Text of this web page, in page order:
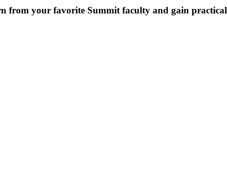
from your favorite Summit faculty and gain